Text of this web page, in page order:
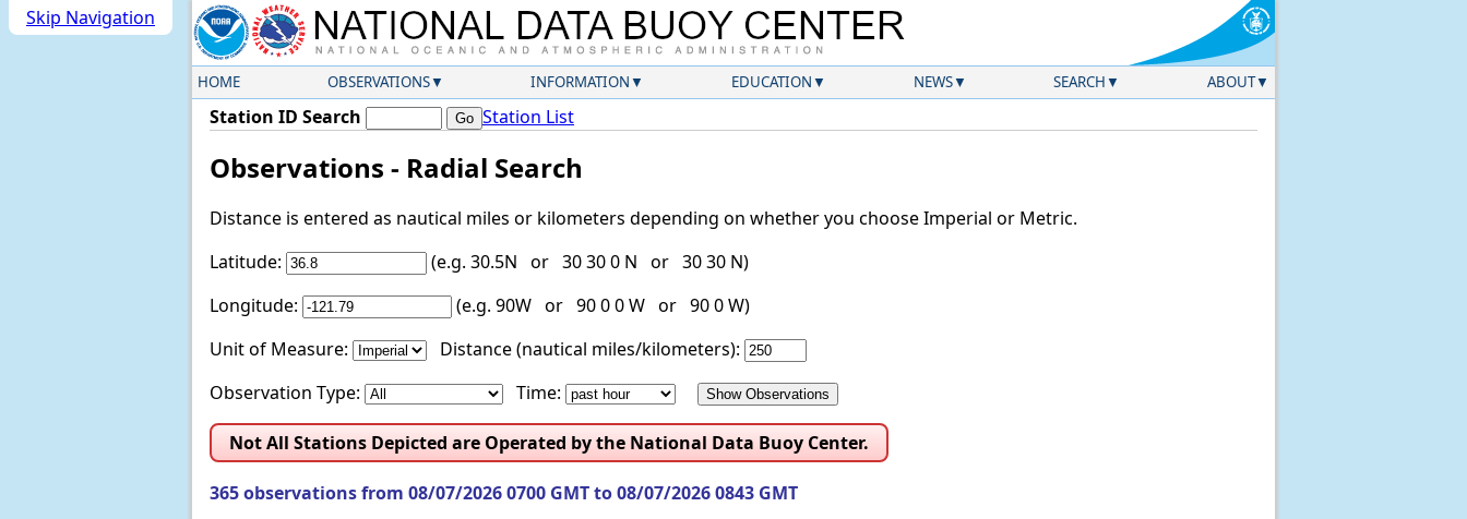
Skip Navigation
HOME OBSERVATIONS INFORMATION EDUCATION NEWS SEARCH ABOUT
Station ID Search Station List
Observations - Radial Search
Distance is entered as nautical miles or kilometers depending on whether you choose Imperial or Metric.
Latitude:
(e.g. 30.5N or 30 30 0 N or 30 30 N)
Longitude:
(e.g. 90W or 90 0 0 W or 90 0 W)
Unit of Measure:
Distance (nautical miles/kilometers):
Observation Type:
Time:
Not All Stations Depicted are Operated by the National Data Buoy Center.
365 observations from 08/07/2026 0700 GMT to 08/07/2026 0843 GMT